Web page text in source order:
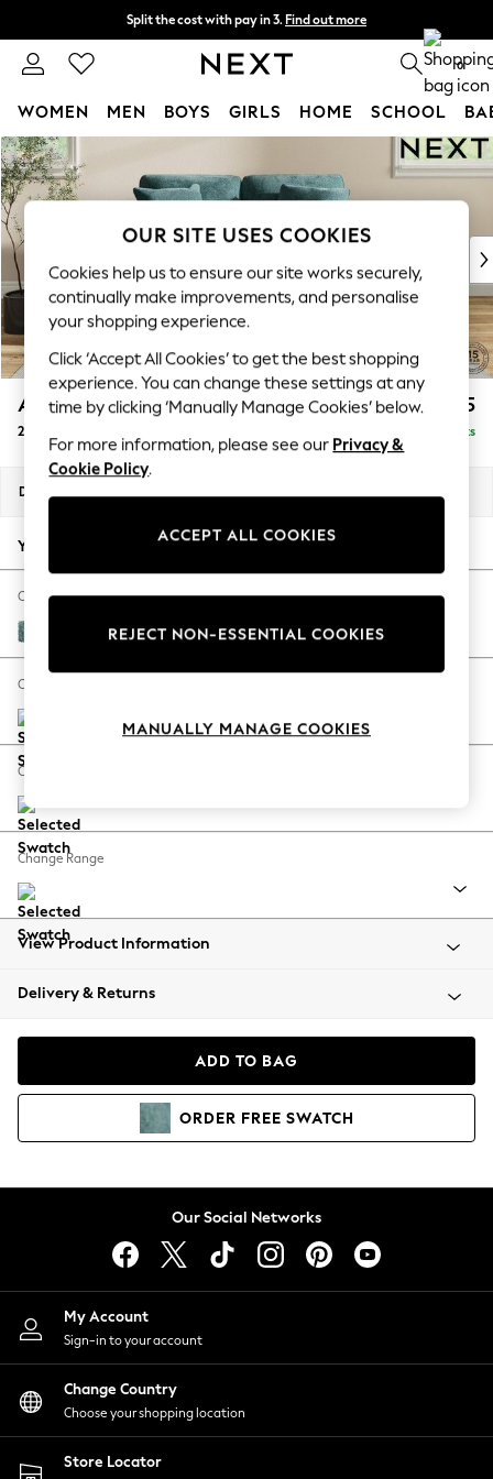
Skip to Main Content
Split the cost with pay in 3. Find out more
Next day delivery - order by 11pm. T&Cs apply 0
WOMEN MEN BOYS GIRLS HOME SCHOOL
For You
WOMEN
New In & Trending
New: This Week
Top Picks
Trending On Social
Polka Dots
Summer Textures
Blues & Chambrays
Summer Whites
Chocolate Brown
Linen Collection
New Season Workwear
Autumn Must Haves
The Occasion Shop
Hardware Detailing
Escape into Summer: As Advertised
Spring Dressing
Coastal Prints
Balloon Trousers
Summer Footwear
All Clothing
Beachwear
Coats & Jackets
Hoodies & Sweatshirts
Lingerie
Nightwear
Shirts & Blouses
Shorts
Skirts
Suits & Tailoring
Sportswear
Swimwear
Ashford £1,225
2 Seater Small Sofa Delivered in 8 Weeks
Dimensions:
Your chosen options:
Change Fabric And Colour
Chunky Chenille Mid Teal Green
Change Size And Shape
Change Feet
Change Range
View Product Information
Delivery & Returns
ADD TO BAG
ORDER FREE SWATCH
Our Social Networks
My Account
Sign-in to your account
Change Country
Choose your shopping location
Store Locator
OUR SITE USES COOKIES
Cookies help us to ensure our site works securely,
continually make improvements, and personalise
your shopping experience.
Click ‘Accept All Cookies’ to get the best shopping
experience. You can change these settings at any
time by clicking ‘Manually Manage Cookies’ below.
For more information, please see our Privacy &
Cookie Policy.
ACCEPT ALL COOKIES
REJECT NON-ESSENTIAL COOKIES
MANUALLY MANAGE COOKIES